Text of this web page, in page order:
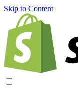
Skip to Content